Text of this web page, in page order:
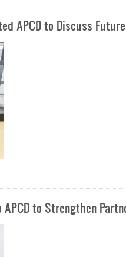
APCD to Discuss
APCD to Strengthen